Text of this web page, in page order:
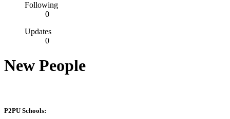
Following
0
Updates
0
New People
P2PU Schools: